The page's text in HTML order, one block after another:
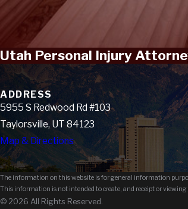
Utah Personal Injury
ADDRESS
5955 S Redwood Rd #103
Taylorsville, UT 84123
Map & Directions
The information on this website is for general information
This information is not intended to create, and receipt or
© 2026 All Rights Reserved.